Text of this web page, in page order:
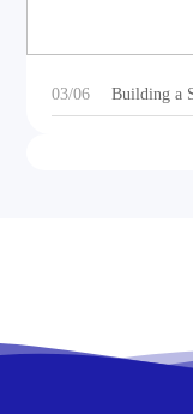
Solutions for
Motorcycle
03/06 Building a